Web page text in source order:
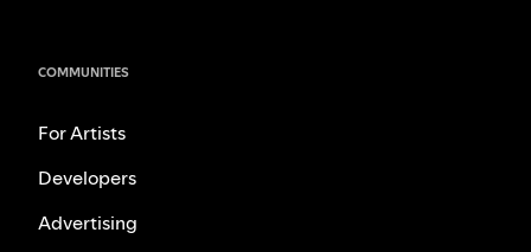
COMMUNITIES
For Artists
Developers
Advertising